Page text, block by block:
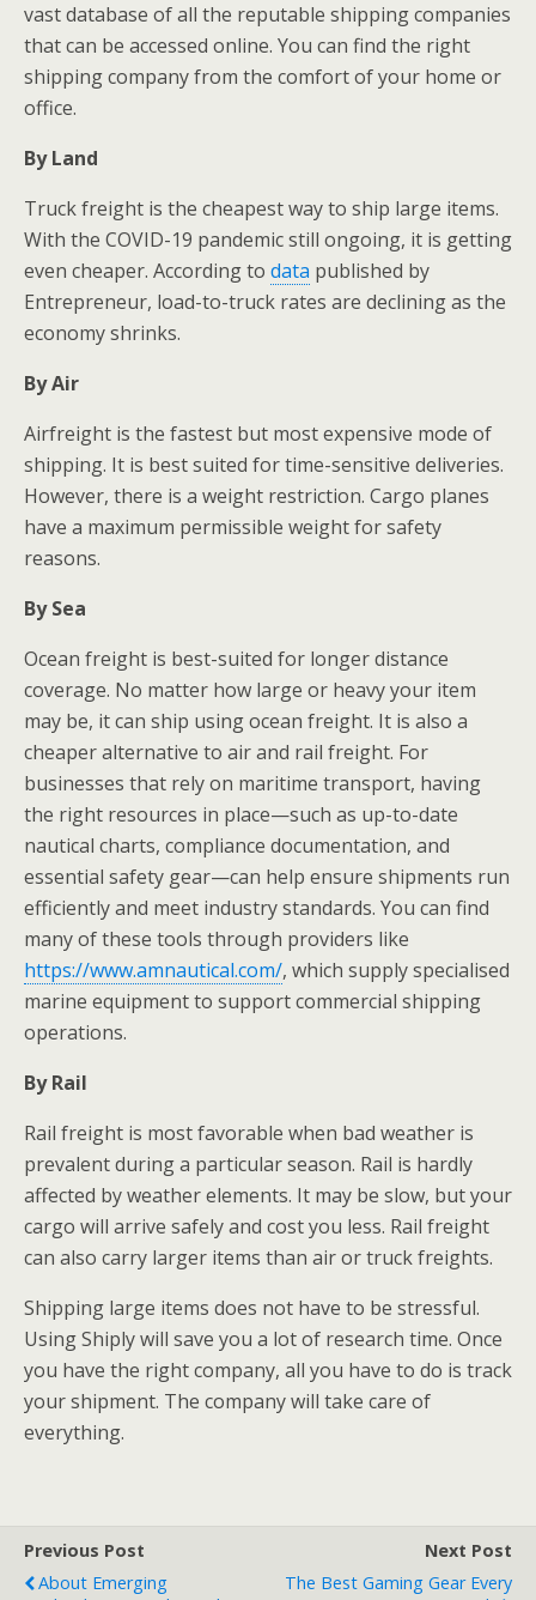
vast database of all the reputable shipping companies
that can be accessed online. You can find the right
shipping company from the comfort of your home or
office.
By Land
Truck freight is the cheapest way to ship large items.
With the COVID-19 pandemic still ongoing, it is getting
even cheaper. According to data published by
Entrepreneur, load-to-truck rates are declining as the
economy shrinks.
By Air
Airfreight is the fastest but most expensive mode of
shipping. It is best suited for time-sensitive deliveries.
However, there is a weight restriction. Cargo planes
have a maximum permissible weight for safety
reasons.
By Sea
Ocean freight is best-suited for longer distance
coverage. No matter how large or heavy your item
may be, it can ship using ocean freight. It is also a
cheaper alternative to air and rail freight. For
businesses that rely on maritime transport, having
the right resources in place—such as up-to-date
nautical charts, compliance documentation, and
essential safety gear—can help ensure shipments run
efficiently and meet industry standards. You can find
many of these tools through providers like
https://www.amnautical.com/, which supply specialised
marine equipment to support commercial shipping
operations.
By Rail
Rail freight is most favorable when bad weather is
prevalent during a particular season. Rail is hardly
affected by weather elements. It may be slow, but your
cargo will arrive safely and cost you less. Rail freight
can also carry larger items than air or truck freights.
Shipping large items does not have to be stressful.
Using Shiply will save you a lot of research time. Once
you have the right company, all you have to do is track
your shipment. The company will take care of
everything.
Previous Post
About Emerging
Next Post
The Best Gaming Gear Every